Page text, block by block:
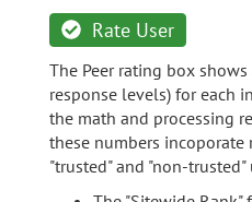
Rate User
The Peer rating box
response levels) for each
the math and processing
these numbers incoporate
"trusted" and "non-trusted"